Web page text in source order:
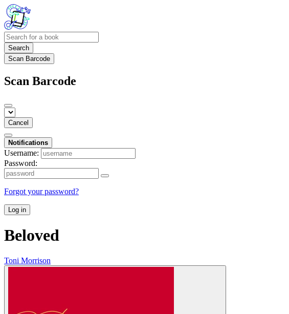
Search
Scan Barcode
Scan Barcode
Cancel
Notifications
Username:
Password:
Forgot your password?
Log in
Beloved
Toni Morrison